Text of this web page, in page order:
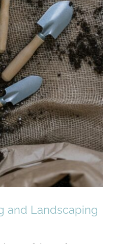
and Landscaping